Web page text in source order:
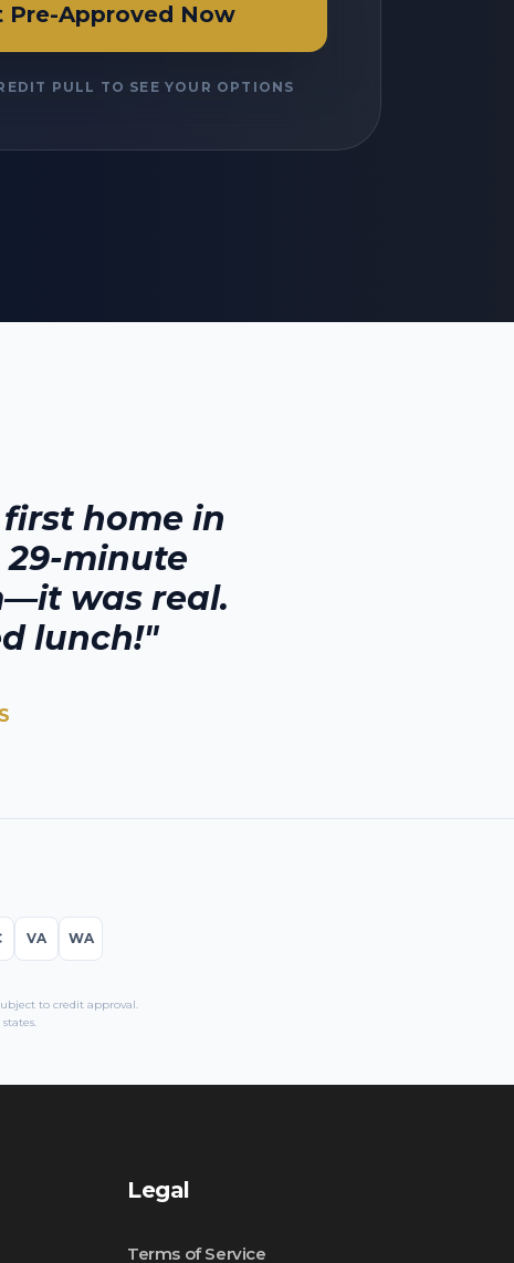
Pre-Approved Now
PULL TO SEE YOUR OPTIONS
home in
minute
was real.
lunch!"
VA WA
to credit approval.
Legal
Terms of Service